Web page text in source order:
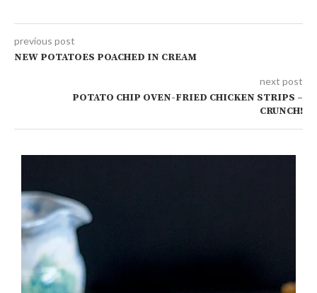
previous post
NEW POTATOES POACHED IN CREAM
next post
POTATO CHIP OVEN-FRIED CHICKEN STRIPS –
CRUNCH!